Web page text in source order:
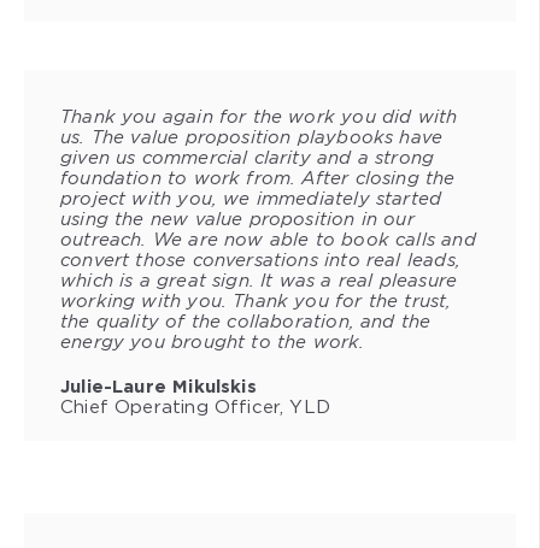
Thank you again for the work you did with
us. The value proposition playbooks have
given us commercial clarity and a strong
foundation to work from. After closing the
project with you, we immediately started
using the new value proposition in our
outreach. We are now able to book calls and
convert those conversations into real leads,
which is a great sign. It was a real pleasure
working with you. Thank you for the trust,
the quality of the collaboration, and the
energy you brought to the work.
Julie-Laure Mikulskis
Chief Operating Officer, YLD